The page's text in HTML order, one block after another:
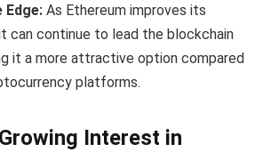
Edge: As Ethereum improves its
can continue to lead the blockchain
it a more attractive option compared
platforms.
Interest in